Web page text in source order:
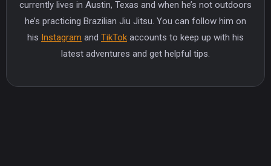
currently lives in Austin, Texas and when he’s not outdoors
he’s practicing Brazilian Jiu Jitsu. You can follow him on
his Instagram and TikTok accounts to keep up with his
latest adventures and get helpful tips.